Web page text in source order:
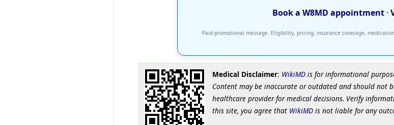
Book a W8MD appointment ·
Paid promotional message. Eligibility, pricing, insurance coverage,
Medical Disclaimer: WikiMDis for informational
Content may be inaccurate or outdated and should not
healthcare provider for medical decisions. Verify
this site, you agree that WikiMDis not liable for any